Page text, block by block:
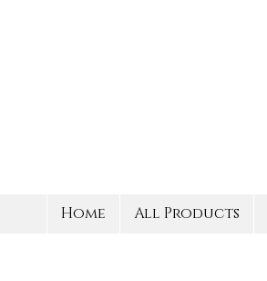
Home All Products